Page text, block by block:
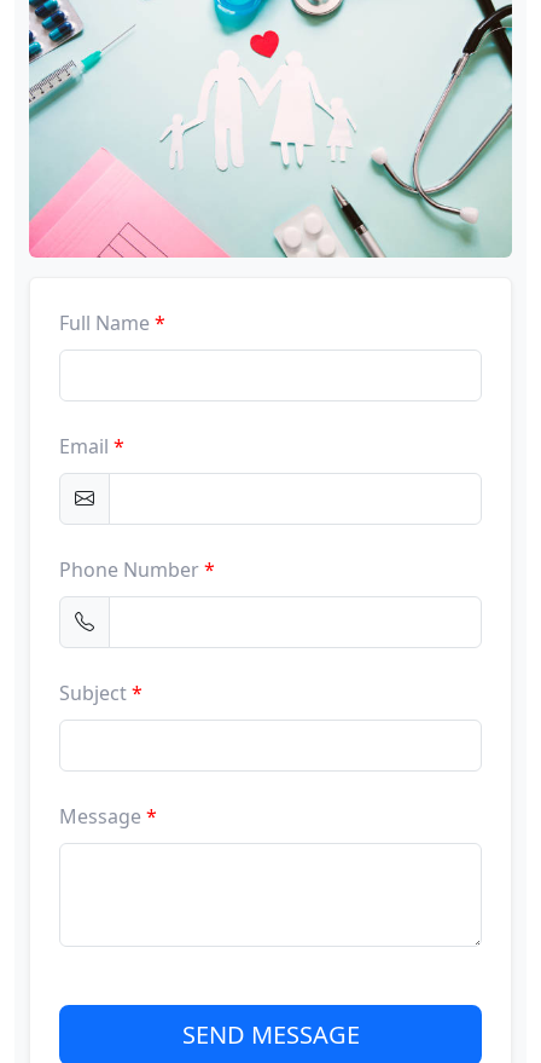
Full Name *
Email *
Phone Number*
Subject*
Message *
SEND MESSAGE